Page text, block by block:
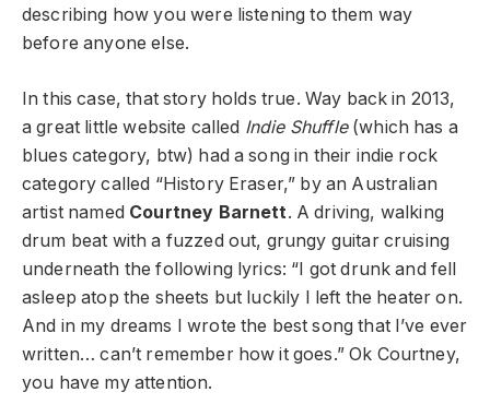
describing how you were listening to them way
before anyone else.
In this case, that story holds true. Way back in 2013,
a great little website called Indie Shuffle(which has a
blues category, btw) had a song in their indie rock
category called “History Eraser,” by an Australian
artist named Courtney Barnett. A driving, walking
drum beat with a fuzzed out, grungy guitar cruising
underneath the following lyrics: “I got drunk and fell
asleep atop the sheets but luckily I left the heater on.
And in my dreams I wrote the best song that I’ve ever
written… can’t remember how it goes.” Ok Courtney,
you have my attention.